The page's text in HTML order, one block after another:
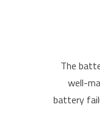
The
well-
battery